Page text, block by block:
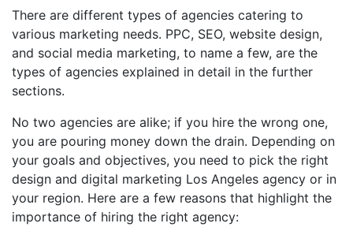
There are different types of agencies catering to
various marketing needs. PPC, SEO, website design,
and social media marketing, to name a few, are the
types of agencies explained in detail in the further
sections.
No two agencies are alike; if you hire the wrong one,
you are pouring money down the drain. Depending on
your goals and objectives, you need to pick the right
design and digital marketing Los Angeles agency or in
your region. Here are a few reasons that highlight the
importance of hiring the right agency: